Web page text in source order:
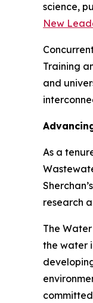
science,
New
Training
and
As a
research
The
the water